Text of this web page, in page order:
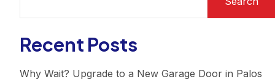
Recent Posts
Why Wait? Upgrade to a New Garage Door in Palos